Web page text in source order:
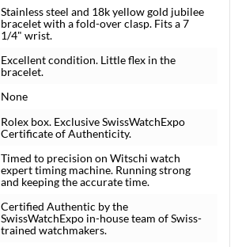
Stainless steel and 18k yellow gold jubilee
bracelet with a fold-over clasp. Fits a 7
1/4" wrist.
Excellent condition. Little flex in the
bracelet.
None
Rolex box. Exclusive SwissWatchExpo
Certificate of Authenticity.
Timed to precision on Witschi watch
expert timing machine. Running strong
and keeping the accurate time.
Certified Authentic by the
SwissWatchExpo in-house team of Swiss-
trained watchmakers.